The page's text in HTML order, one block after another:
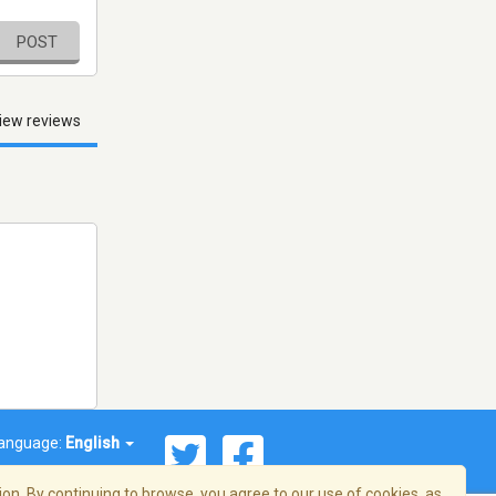
POST
reviews
English